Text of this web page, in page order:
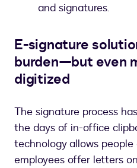
and signatures.
E-signature
burden—but even
digitized
The signature process
the days of in-office
technology allows
employees offer letters